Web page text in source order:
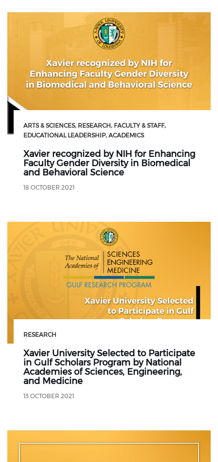
ARTS & SCIENCES RESEARCH FACULTY & STAFF
EDUCATIONAL LEADERSHIP ACADEMICS
Xavier recognized by NIH for Enhancing
Faculty Gender Diversity in Biomedical
and Behavioral Science
18 OCTOBER 2021
RESEARCH
Xavier University Selected to Participate
in Gulf Scholars Program by National
Academies of Sciences, Engineering,
and Medicine
13 OCTOBER 2021